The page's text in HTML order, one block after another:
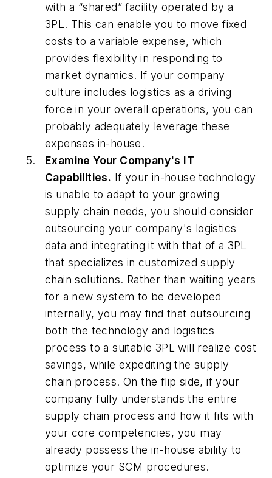
with a “shared” facility operated by a
3PL. This can enable you to move fixed
costs to a variable expense, which
provides flexibility in responding to
market dynamics. If your company
culture includes logistics as a driving
force in your overall operations, you can
probably adequately leverage these
expenses in-house.
Examine Your Company's IT
Capabilities. If your in-house technology
is unable to adapt to your growing
supply chain needs, you should consider
outsourcing your company's logistics
data and integrating it with that of a 3PL
that specializes in customized supply
chain solutions. Rather than waiting years
for a new system to be developed
internally, you may find that outsourcing
both the technology and logistics
process to a suitable 3PL will realize cost
savings, while expediting the supply
chain process. On the flip side, if your
company fully understands the entire
supply chain process and how it fits with
your core competencies, you may
already possess the in-house ability to
optimize your SCM procedures.